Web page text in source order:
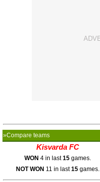
»Compare teams
Kisvarda FC
WON 4 in last15 games.
NOT WON 11 in last15 games.